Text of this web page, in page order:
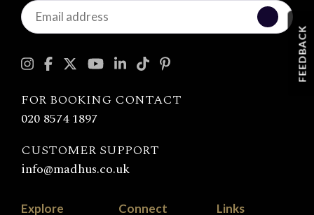
Keep
in
with
FOR BOOKING CONTACT
020 8574 1897
CUSTOMER SUPPORT
info@madhus.co.uk
Explore Connect Links
FEEDBACK